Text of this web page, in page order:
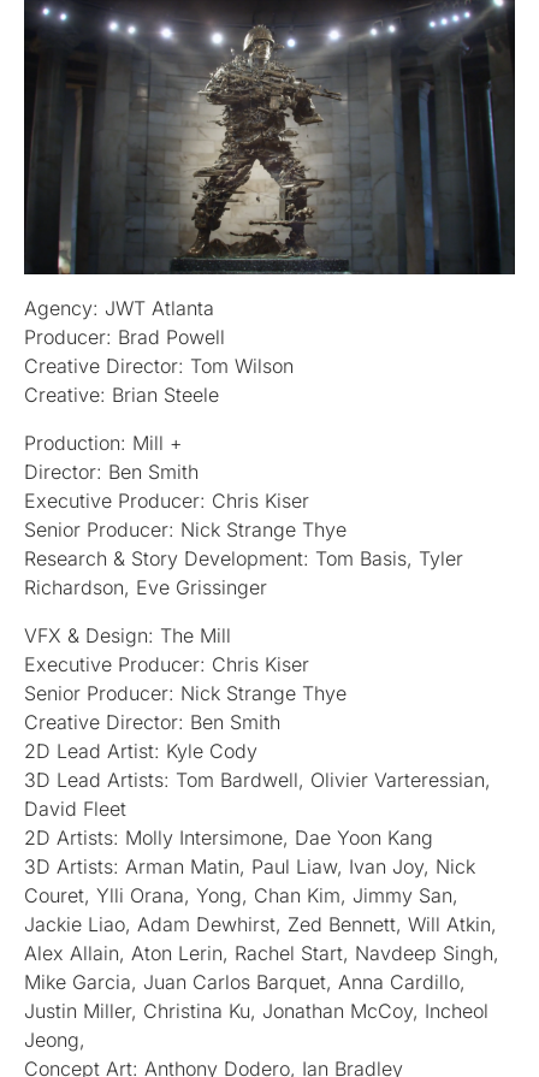
Agency: JWT Atlanta
Producer: Brad Powell
Creative Director: Tom Wilson
Creative: Brian Steele
Production: Mill +
Director: Ben Smith
Executive Producer: Chris Kiser
Senior Producer: Nick Strange Thye
Research & Story Development: Tom Basis, Tyler
Richardson, Eve Grissinger
VFX & Design: The Mill
Executive Producer: Chris Kiser
Senior Producer: Nick Strange Thye
Creative Director: Ben Smith
2D Lead Artist: Kyle Cody
3D Lead Artists: Tom Bardwell, Olivier Varteressian,
David Fleet
2D Artists: Molly Intersimone, Dae Yoon Kang
3D Artists: Arman Matin, Paul Liaw, Ivan Joy, Nick
Couret, Ylli Orana, Yong, Chan Kim, Jimmy San,
Jackie Liao, Adam Dewhirst, Zed Bennett, Will Atkin,
Alex Allain, Aton Lerin, Rachel Start, Navdeep Singh,
Mike Garcia, Juan Carlos Barquet, Anna Cardillo,
Justin Miller, Christina Ku, Jonathan McCoy, Incheol
Jeong,
Concept Art: Anthony Dodero, Ian Bradley